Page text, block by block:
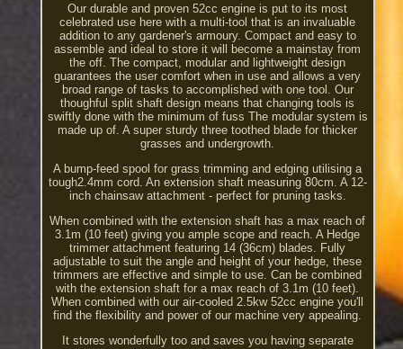
Our durable and proven 52cc engine is put to its most
celebrated use here with a multi-tool that is an invaluable
addition to any gardener's armoury. Compact and easy to
assemble and ideal to store it will become a mainstay from
the off. The compact, modular and lightweight design
guarantees the user comfort when in use and allows a very
broad range of tasks to accomplished with one tool. Our
thoughful split shaft design means that changing tools is
swiftly done with the minimum of fuss The modular system is
made up of. A super sturdy three toothed blade for thicker
grasses and undergrowth.
A bump-feed spool for grass trimming and edging utilising a
tough2.4mm cord. An extension shaft measuring 80cm. A 12-
inch chainsaw attachment - perfect for pruning tasks.
When combined with the extension shaft has a max reach of
3.1m (10 feet) giving you ample scope and reach. A Hedge
trimmer attachment featuring 14 (36cm) blades. Fully
adjustable to suit the angle and height of your hedge, these
trimmers are effective and simple to use. Can be combined
with the extension shaft for a max reach of 3.1m (10 feet).
When combined with our air-cooled 2.5kw 52cc engine you'll
find the flexibility and power of our machine very appealing.
It stores wonderfully too and saves you having separate